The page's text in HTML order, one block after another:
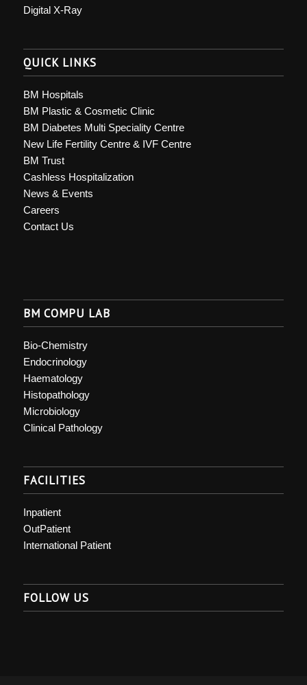
Digital X-Ray
QUICK LINKS
BM Hospitals
BM Plastic & Cosmetic Clinic
BM Diabetes Multi Speciality Centre
New Life Fertility Centre & IVF Centre
BM Trust
Cashless Hospitalization
News & Events
Careers
Contact Us
BM COMPU LAB
Bio-Chemistry
Endocrinology
Haematology
Histopathology
Microbiology
Clinical Pathology
FACILITIES
Inpatient
OutPatient
International Patient
FOLLOW US